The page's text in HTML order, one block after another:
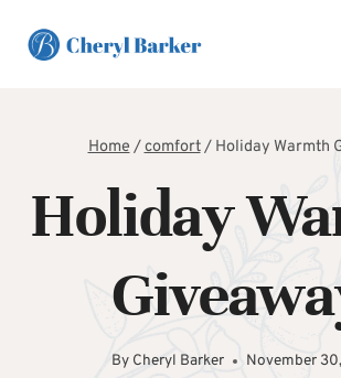
Home/comfort/ Holiday Warmth
Holiday
By Cheryl Barker November